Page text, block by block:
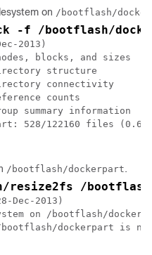
on /bootflash/
-f /bootflash/
2013)
blocks, and sizes
structure
connectivity
counts
summary information
528/122160 files (0.6%
/bootflash/dockerpart .
resize2fs /
Dec-2013)
on /bootflash/
dockerpart is